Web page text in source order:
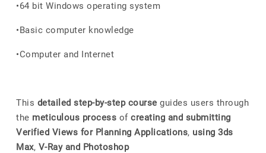
•64 bit Windows operating system
•Basic computer knowledge
•Computer and Internet
This detailed step-by-step course guides users through
the meticulous process of creating and submitting
Verified Views for Planning Applications, using 3ds
Max, V-Ray and Photoshop